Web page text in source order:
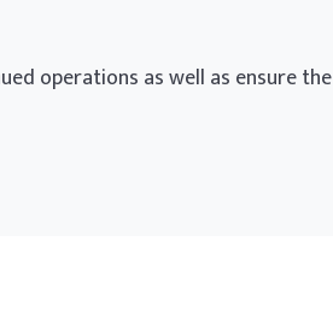
operations as well as ensure the